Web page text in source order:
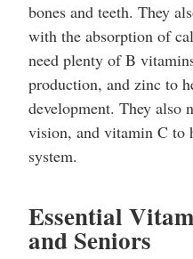
bones and teeth. They
with the absorption of
need plenty of B
production, and zinc to
development. They
vision, and vitamin C to
system.
Essential
and Seniors